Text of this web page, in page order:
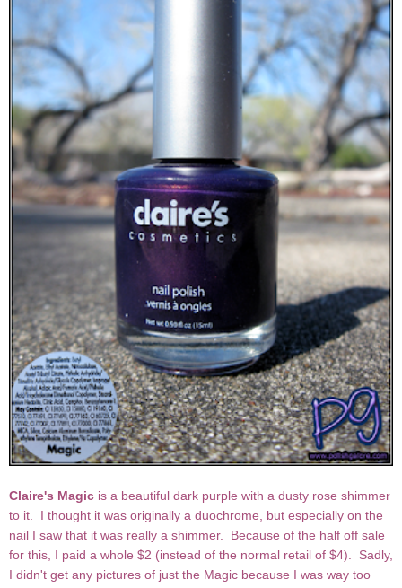
Claire's Magic is a beautiful dark purple with a dusty rose shimmer
to it. I thought it was originally a duochrome, but especially on the
nail I saw that it was really a shimmer. Because of the half off sale
for this, I paid a whole $2 (instead of the normal retail of $4). Sadly,
I didn't get any pictures of just the Magic because I was way too